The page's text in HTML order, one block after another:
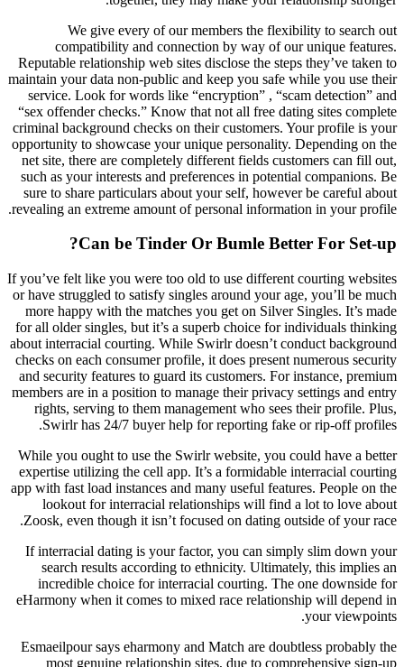
We give every of our members the flexibility to search out
compatibility and connection by way of our unique features.
Reputable relationship web sites disclose the steps they’ve taken to
maintain your data non-public and keep you safe while you use their
service. Look for words like “encryption” , “scam detection” and
“sex offender checks.” Know that not all free dating sites complete
criminal background checks on their customers. Your profile is your
opportunity to showcase your unique personality. Depending on the
net site, there are completely different fields customers can fill out,
such as your interests and preferences in potential companions. Be
sure to share particulars about your self, however be careful about
revealing an extreme amount of personal information in your profile.
Can be Tinder Or Bumle Better For Set-up?
If you’ve felt like you were too old to use different courting websites
or have struggled to satisfy singles around your age, you’ll be much
more happy with the matches you get on Silver Singles. It’s made
for all older singles, but it’s a superb choice for individuals thinking
about interracial courting. While Swirlr doesn’t conduct background
checks on each consumer profile, it does present numerous security
and security features to guard its customers. For instance, premium
members are in a position to manage their privacy settings and entry
rights, serving to them management who sees their profile. Plus,
Swirlr has 24/7 buyer help for reporting fake or rip-off profiles.
While you ought to use the Swirlr website, you could have a better
expertise utilizing the cell app. It’s a formidable interracial courting
app with fast load instances and many useful features. People on the
lookout for interracial relationships will find a lot to love about
Zoosk, even though it isn’t focused on dating outside of your race.
If interracial dating is your factor, you can simply slim down your
search results according to ethnicity. Ultimately, this implies an
incredible choice for interracial courting. The one downside for
eHarmony when it comes to mixed race relationship will depend in
your viewpoints.
Esmaeilpour says eharmony and Match are doubtless probably the
most genuine relationship sites, due to comprehensive sign-up